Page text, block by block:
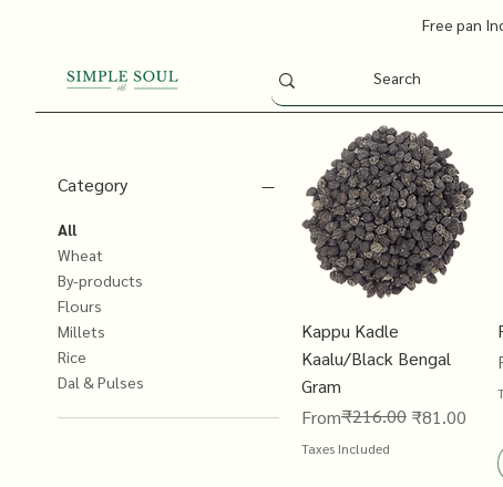
Free pan
Category
All
Wheat
By-products
Flours
Millets
Rice
Dal & Pulses
Kappu Kadle
Kaalu/Black Bengal
Gram
From
Regular Price
₹216.00 ₹81.00
Sale Price
Taxes Included